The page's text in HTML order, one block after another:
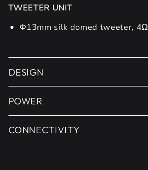
TWEETER UNIT
Φ13mm silk domed tweeter, 4Ω
DESIGN
POWER
CONNECTIVITY